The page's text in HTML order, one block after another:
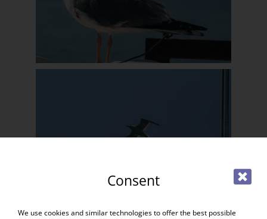
Consent
We use cookies and similar technologies to offer the best possible